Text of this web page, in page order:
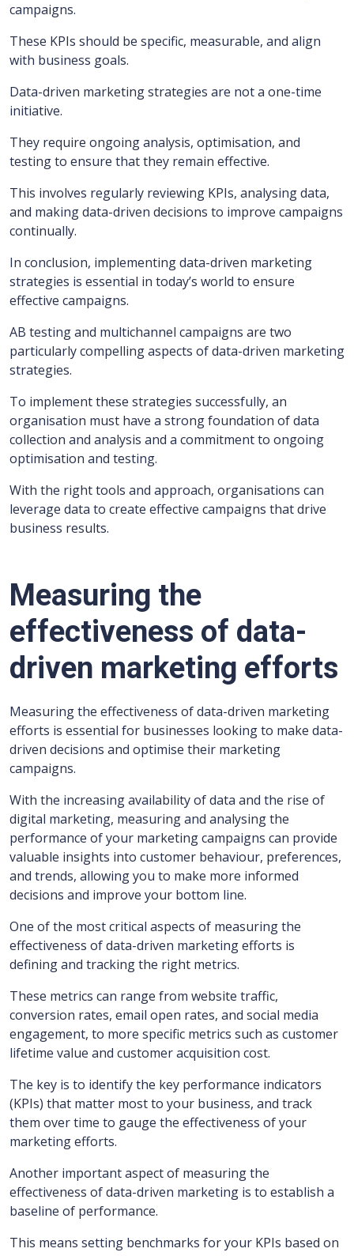
campaigns.
These KPIs should be specific, measurable, and align
with business goals.
Data-driven marketing strategies are not a one-time
initiative.
They require ongoing analysis, optimisation, and
testing to ensure that they remain effective.
This involves regularly reviewing KPIs, analysing data,
and making data-driven decisions to improve campaigns
continually.
In conclusion, implementing data-driven marketing
strategies is essential in today’s world to ensure
effective campaigns.
AB testing and multichannel campaigns are two
particularly compelling aspects of data-driven marketing
strategies.
To implement these strategies successfully, an
organisation must have a strong foundation of data
collection and analysis and a commitment to ongoing
optimisation and testing.
With the right tools and approach, organisations can
leverage data to create effective campaigns that drive
business results.
Measuring the
effectiveness of data-
driven marketing efforts
Measuring the effectiveness of data-driven marketing
efforts is essential for businesses looking to make data-
driven decisions and optimise their marketing
campaigns.
With the increasing availability of data and the rise of
digital marketing, measuring and analysing the
performance of your marketing campaigns can provide
valuable insights into customer behaviour, preferences,
and trends, allowing you to make more informed
decisions and improve your bottom line.
One of the most critical aspects of measuring the
effectiveness of data-driven marketing efforts is
defining and tracking the right metrics.
These metrics can range from website traffic,
conversion rates, email open rates, and social media
engagement, to more specific metrics such as customer
lifetime value and customer acquisition cost.
The key is to identify the key performance indicators
(KPIs) that matter most to your business, and track
them over time to gauge the effectiveness of your
marketing efforts.
Another important aspect of measuring the
effectiveness of data-driven marketing is to establish a
baseline of performance.
This means setting benchmarks for your KPIs based on